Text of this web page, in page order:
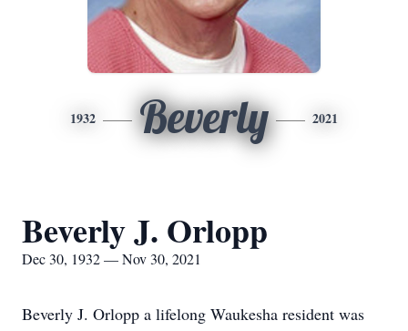
1932 Beverly 2021
Beverly J. Orlopp
Dec 30, 1932 — Nov 30, 2021
Beverly J. Orlopp a lifelong Waukesha resident was